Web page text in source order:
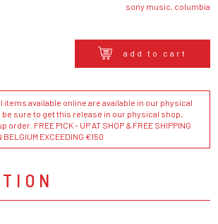
sony music, columbia
add to cart
items available online are available in our physical
be sure to get this release in our physical shop,
FREE PICK - UP AT SHOP & FREE SHIPPING
BELGIUM EXCEEDING €150